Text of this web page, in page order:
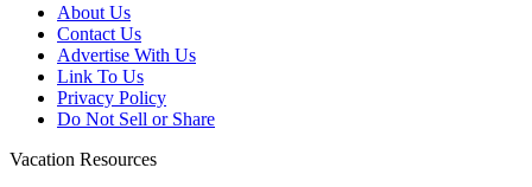
About Us
Contact Us
Advertise With Us
Link To Us
Privacy Policy
Do Not Sell or Share
Vacation Resources